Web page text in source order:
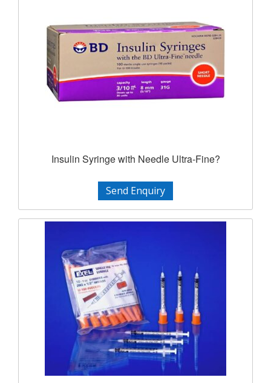
Insulin Syringe with Needle Ultra-Fine?
Send Enquiry